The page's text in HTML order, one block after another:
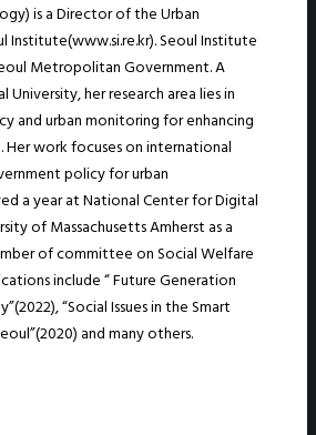
is a Director of the Urban
Institute(www.si.re.kr). Seoul Institute
Metropolitan Government. A
her research area lies in
and urban monitoring for enhancing
work focuses on international
policy for urban
a year at National Center for Digital
of Massachusetts Amherst as a
of committee on Social Welfare
include “ Future Generation
“Social Issues in the Smart
and many others.